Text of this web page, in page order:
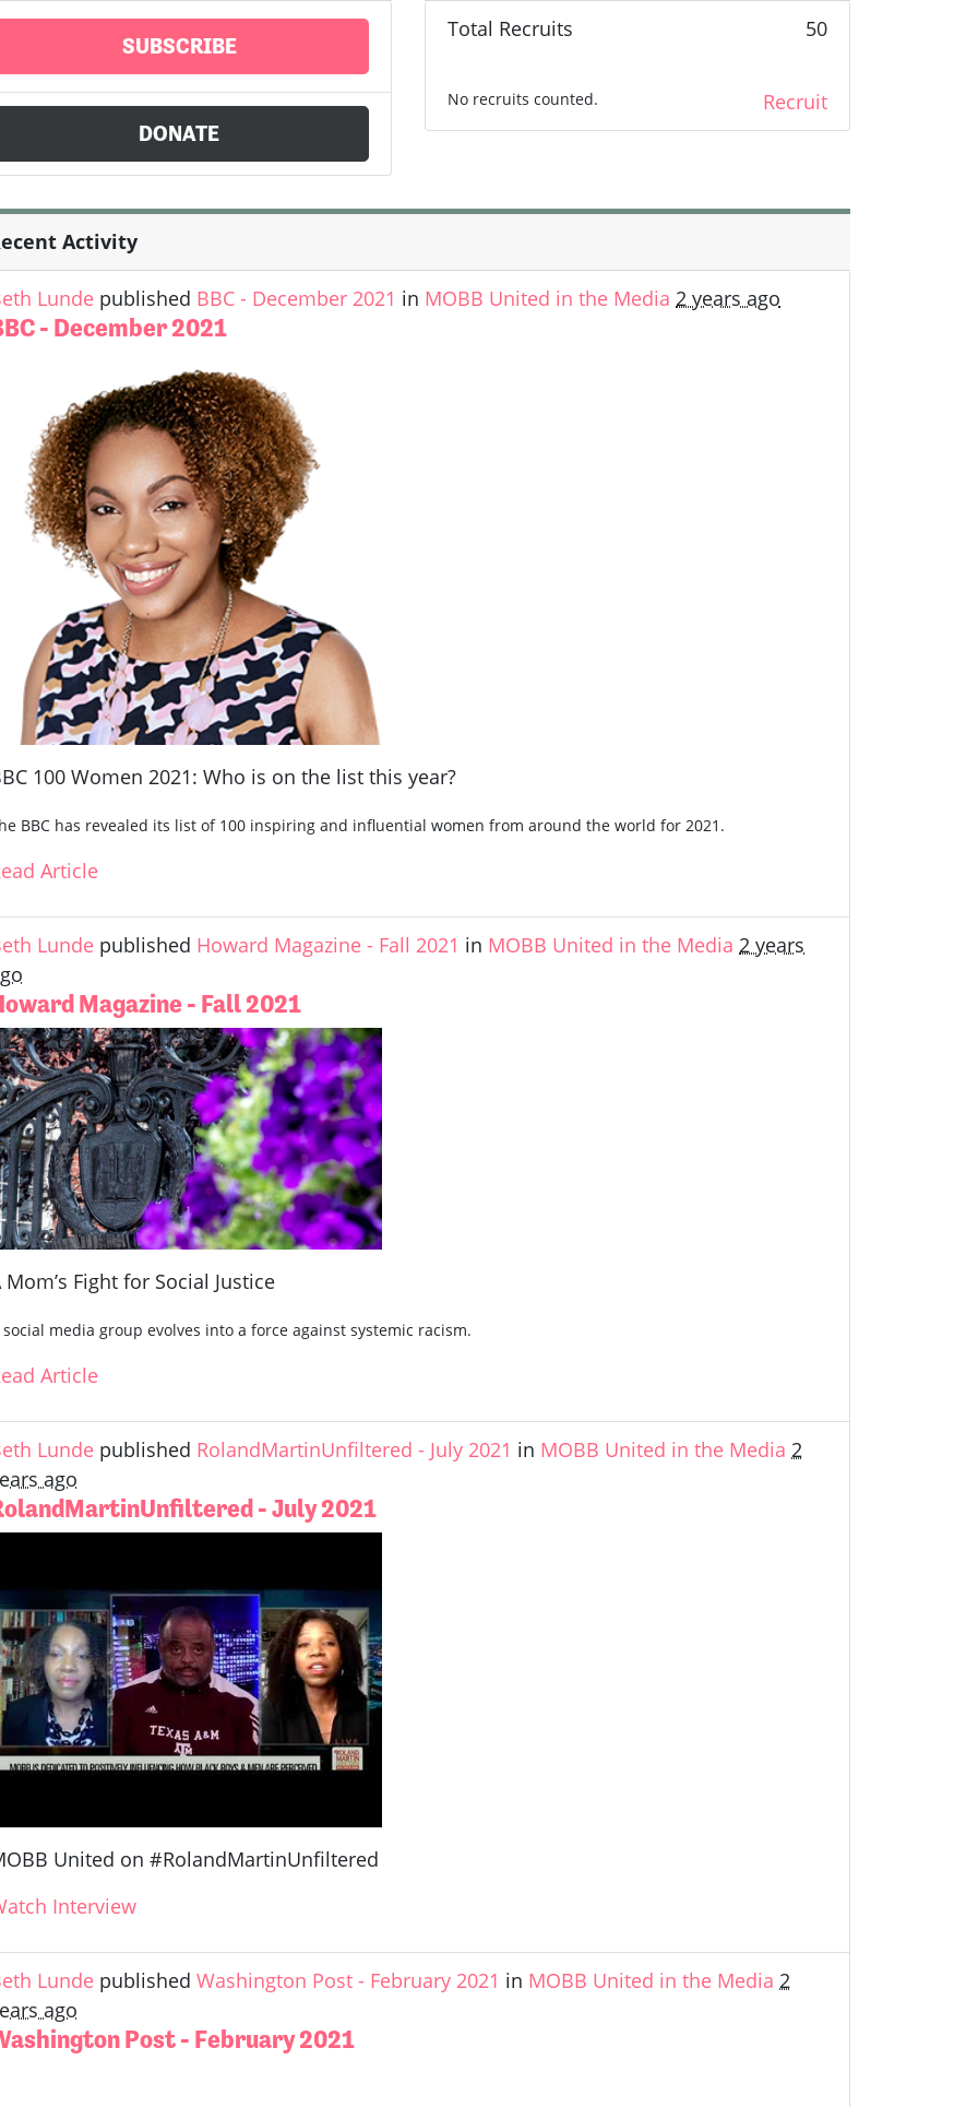
SUBSCRIBE
DONATE
Total Recruits 50
No recruits counted. Recruit
Activity
Lunde published BBC - December 2021 in MOBB United in the Media 2 years ago
- December 2021
100 Women 2021: Who is on the list this year?
BBC has revealed its list of 100 inspiring and influential women from around the world for 2021.
Article
Lunde published Howard Magazine - Fall 2021 in MOBB United in the Media 2 years
Magazine - Fall 2021
Mom’s Fight for Social Justice
social media group evolves into a force against systemic racism.
Article
Lunde published RolandMartinUnfiltered - July 2021 in MOBB United in the Media 2
ago
- July 2021
United on #RolandMartinUnfiltered
Interview
Lunde published Washington Post - February 2021 in MOBB United in the Media 2
ago
Post - February 2021